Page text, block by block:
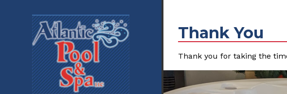
Thank You
Thank you for taking the